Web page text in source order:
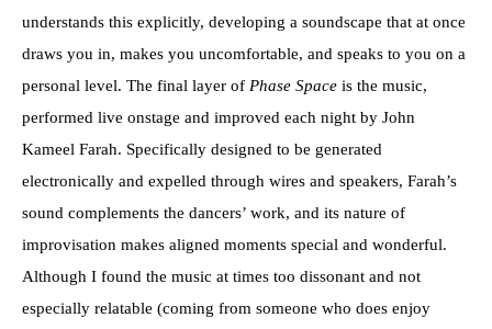
understands this explicitly, developing a soundscape that at once
draws you in, makes you uncomfortable, and speaks to you on a
personal level. The final layer of Phase Space is the music,
performed live onstage and improved each night by John
Kameel Farah. Specifically designed to be generated
electronically and expelled through wires and speakers, Farah’s
sound complements the dancers’ work, and its nature of
improvisation makes aligned moments special and wonderful.
Although I found the music at times too dissonant and not
especially relatable (coming from someone who does enjoy